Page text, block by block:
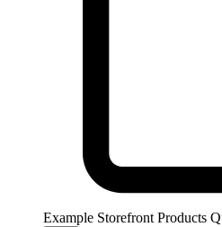
Example Storefront Products